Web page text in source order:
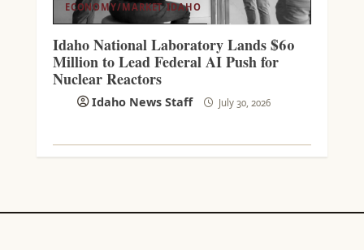
ECONOMY/MARKET IDAHO
Idaho National Laboratory Lands $60
Million to Lead Federal AI Push for
Nuclear Reactors
Idaho News Staff July 30, 2026